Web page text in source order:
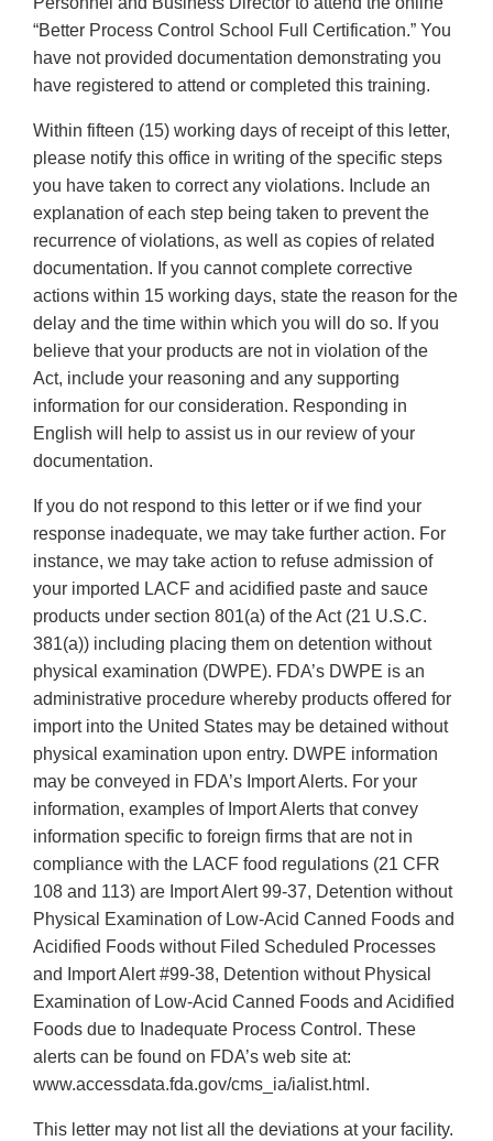
“Better Process Control School Full Certification.” You
have not provided documentation demonstrating you
have registered to attend or completed this training.
Within fifteen (15) working days of receipt of this letter,
please notify this office in writing of the specific steps
you have taken to correct any violations. Include an
explanation of each step being taken to prevent the
recurrence of violations, as well as copies of related
documentation. If you cannot complete corrective
actions within 15 working days, state the reason for the
delay and the time within which you will do so. If you
believe that your products are not in violation of the
Act, include your reasoning and any supporting
information for our consideration. Responding in
English will help to assist us in our review of your
documentation.
If you do not respond to this letter or if we find your
response inadequate, we may take further action. For
instance, we may take action to refuse admission of
your imported LACF and acidified paste and sauce
products under section 801(a) of the Act (21 U.S.C.
381(a)) including placing them on detention without
physical examination (DWPE). FDA’s DWPE is an
administrative procedure whereby products offered for
import into the United States may be detained without
physical examination upon entry. DWPE information
may be conveyed in FDA’s Import Alerts. For your
information, examples of Import Alerts that convey
information specific to foreign firms that are not in
compliance with the LACF food regulations (21 CFR
108 and 113) are Import Alert 99-37, Detention without
Physical Examination of Low-Acid Canned Foods and
Acidified Foods without Filed Scheduled Processes
and Import Alert #99-38, Detention without Physical
Examination of Low-Acid Canned Foods and Acidified
Foods due to Inadequate Process Control. These
alerts can be found on FDA’s web site at:
www.accessdata.fda.gov/cms_ia/ialist.html.
This letter may not list all the deviations at your facility.